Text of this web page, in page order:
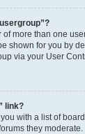
of more than one
shown for you by
via your User
link?
with a list of
they moderate.